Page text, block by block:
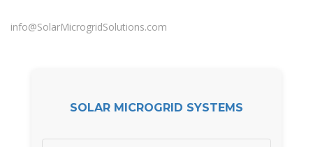
info@SolarMicrogridSolutions.com
SOLAR MICROGRID SYSTEMS